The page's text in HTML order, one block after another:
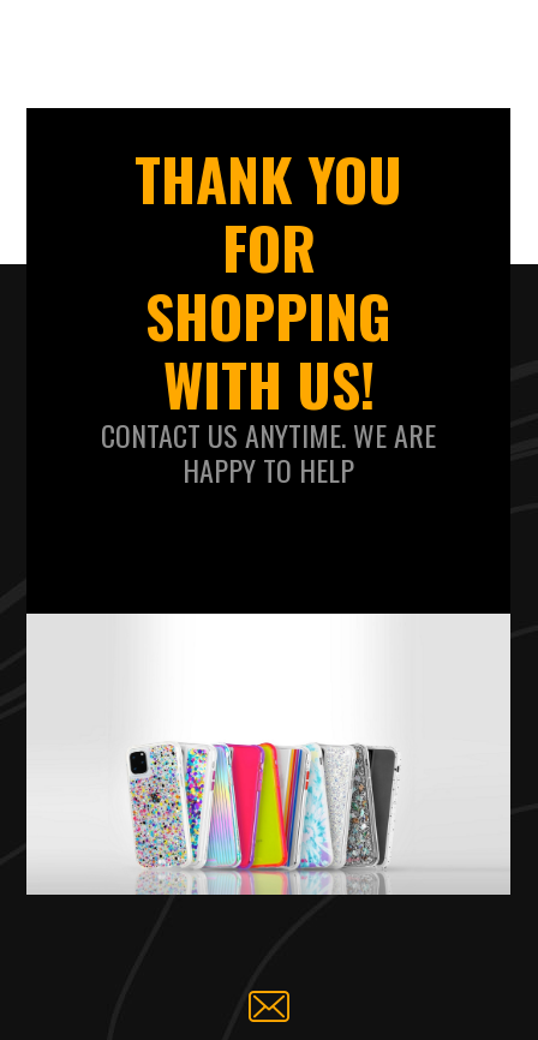
THANK YOU
FOR
SHOPPING
WITH US!
CONTACT US ANYTIME. WE ARE
HAPPY TO HELP